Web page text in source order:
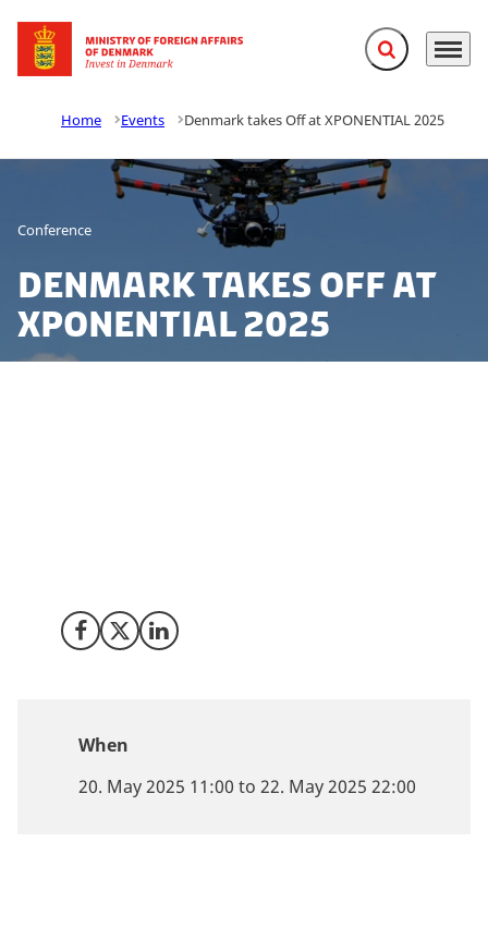
Go to frontpage Expand search
Menu
Home Events Denmark takes Off at XPONENTIAL 2025
Conference
Denmark takes Off at
XPONENTIAL 2025
Share on Facebook
Share on X (Twitter)
Share on LinkedIn
When
20. May 2025 11:00 to 22. May 2025 22:00